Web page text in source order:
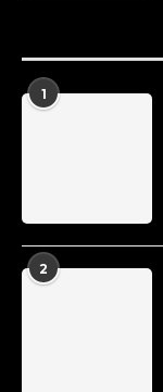
1
2